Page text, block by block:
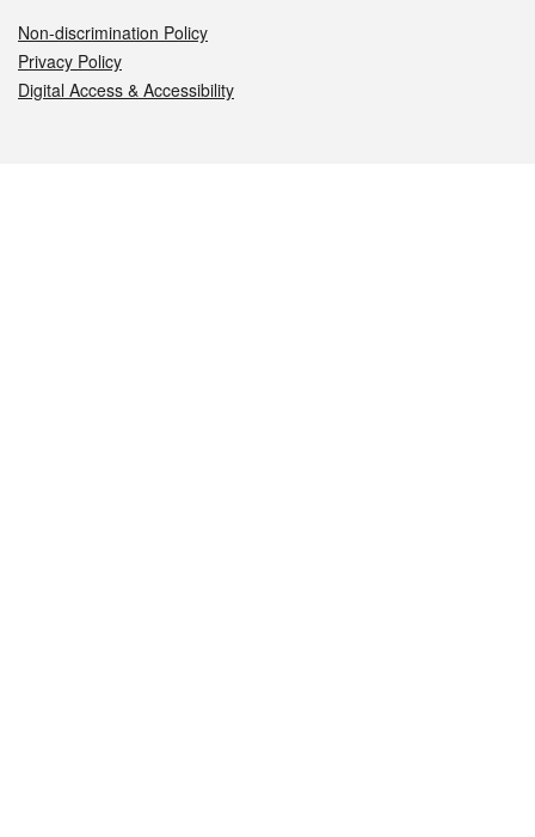
Non-discrimination Policy
Privacy Policy
Digital Access & Accessibility